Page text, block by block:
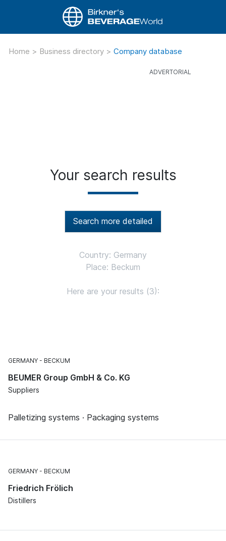
Home > Business directory > Company database
Your search results
Search more detailed
Country: Germany
Place: Beckum
Here are your results (3):
GERMANY BECKUM
BEUMER Group GmbH & Co. KG
Suppliers
Palletizing systems · Packaging systems
GERMANY BECKUM
Friedrich Frölich
Distillers